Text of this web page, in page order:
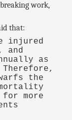
work,
that:
injured
and
as
the
more